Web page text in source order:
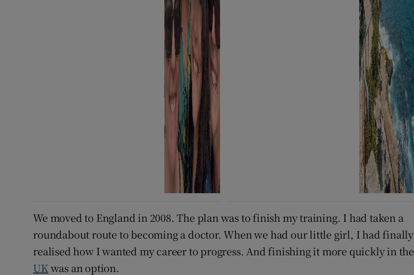
We moved to England in 2008. The plan was to finish my training. I had taken a
roundabout route to becoming a doctor. When we had our little girl, I had finally
realised how I wanted my career to progress. And finishing it more quickly in the
UKwas an option.